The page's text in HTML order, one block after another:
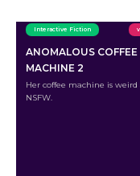
Interactive Fiction
ANOMALOUS COFFEE
MACHINE 2
Her coffee machine is weird
NSFW.